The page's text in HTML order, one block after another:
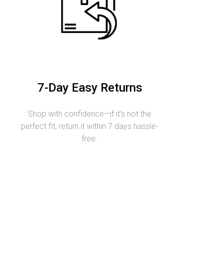
7-Day Easy Returns
Shop with confidence—if it’s not the
perfect fit, return it within 7 days hassle-
free.